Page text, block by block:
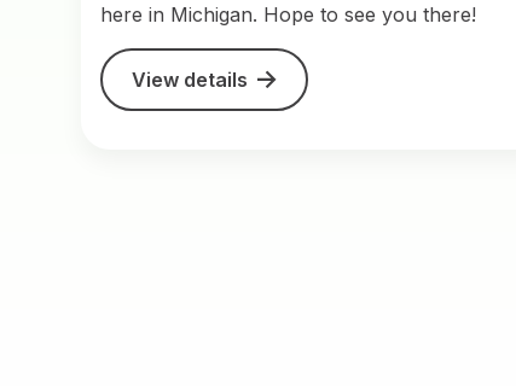
here in Michigan. Hope to see you there!
View details